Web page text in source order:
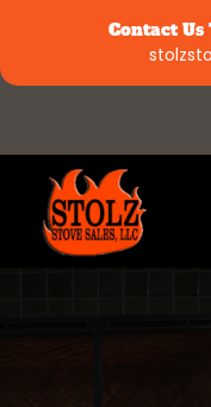
Contact Us